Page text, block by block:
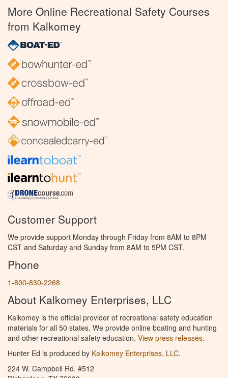
More Online Recreational Safety Courses
from Kalkomey
Customer Support
We provide support Monday through Friday from 8AM to 8PM
CST and Saturday and Sunday from 8AM to 5PM CST.
Phone
1-800-830-2268
About Kalkomey Enterprises, LLC
Kalkomey is the official provider of recreational safety education
materials for all 50 states. We provide online boating and hunting
and other recreational safety education. View press releases.
Hunter Ed is produced by Kalkomey Enterprises, LLC.
224 W. Campbell Rd. #512